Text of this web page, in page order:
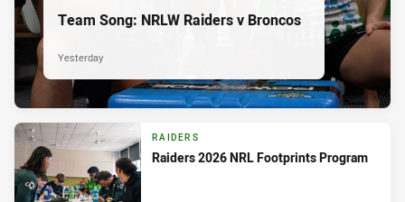
Team Song: NRLW Raiders v Broncos
Yesterday
RAIDERS
Raiders 2026 NRL Footprints Program